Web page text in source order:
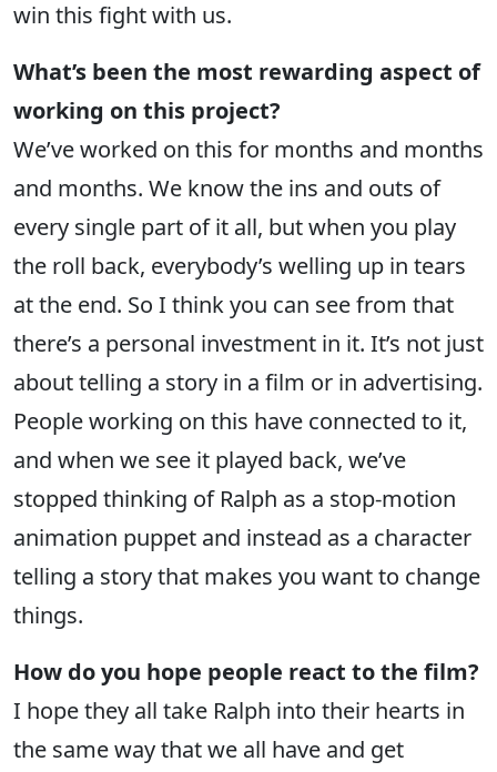
win this fight with us.
What’s been the most rewarding aspect of
working on this project?
We’ve worked on this for months and months
and months. We know the ins and outs of
every single part of it all, but when you play
the roll back, everybody’s welling up in tears
at the end. So I think you can see from that
there’s a personal investment in it. It’s not just
about telling a story in a film or in advertising.
People working on this have connected to it,
and when we see it played back, we’ve
stopped thinking of Ralph as a stop-motion
animation puppet and instead as a character
telling a story that makes you want to change
things.
How do you hope people react to the film?
I hope they all take Ralph into their hearts in
the same way that we all have and get